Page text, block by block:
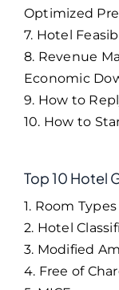
Optimized
7. Hotel
8. Revenue
Economic
9. How to
10. How to
Top 10 Hotel
1. Room Types
2. Hotel
3. Modified
4. Free of